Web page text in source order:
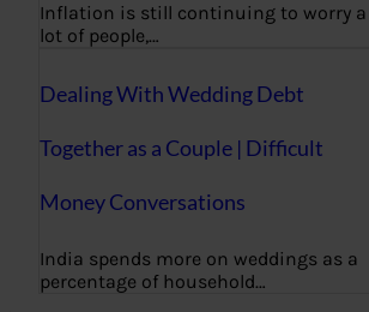
Inflation is still continuing to worry a
lot of people,…
Dealing With Wedding Debt
Together as a Couple | Difficult
Money Conversations
India spends more on weddings as a
percentage of household…